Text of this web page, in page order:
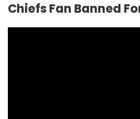
Chiefs Fan Banned